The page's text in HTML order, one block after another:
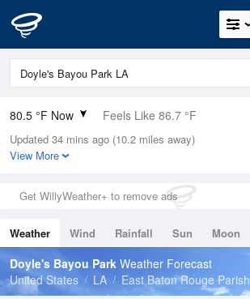
80.5 °F Now Feels Like 86.7 °F
Relative Humidity
79%
0in (0in Last Hour)
Wind
Dew Point
73.3 °F
Pressure
1018.6 hPa
Updated 34 mins ago (10.2 miles away)
View More
Get WillyWeather+ to remove ads
Weather Wind Rainfall Sun Moon
Tides
Swell
Doyle's Bayou Park Weather Forecast
United States
LA East Baton Rouge Parish